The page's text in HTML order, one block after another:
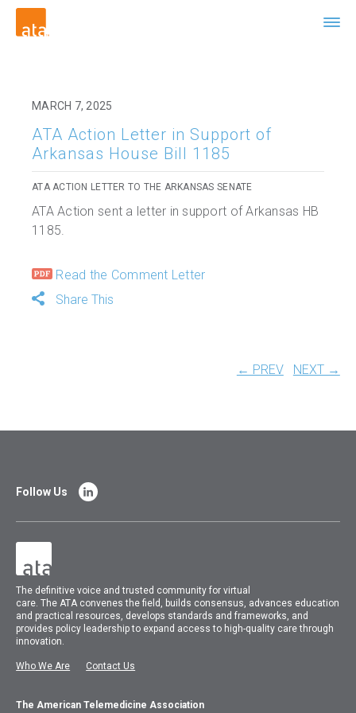
MARCH 7, 2025
ATA Action Letter in Support of
Arkansas House Bill 1185
ATA ACTION LETTER TO THE ARKANSAS SENATE
ATA Action sent a letter in support of Arkansas HB
1185.
Read the Comment Letter
Share This
← PREV NEXT →
The definitive voice and trusted community for virtual
care.TheATA convenes the field, builds consensus, advances education
and practical resources, develops standards and frameworks, and
provides policy leadership to expand access to high-quality care through
innovation.
Who We Are Contact Us
Follow Us
The American Telemedicine Association